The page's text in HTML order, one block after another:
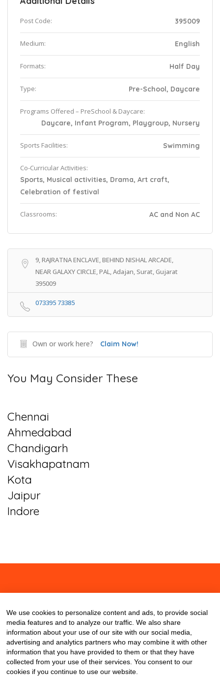
Post Code: 395009
Medium: English
Formats: Half Day
Type: Pre-School, Daycare
Programs Offered – PreSchool & Daycare:
Daycare, Infant Program, Playgroup, Nursery
Sports Facilities: Swimming
Co-Curricular Activities:
Sports, Musical activities, Drama, Art craft,
Celebration of festival
Classrooms: AC and Non AC
9, RAJRATNA ENCLAVE, BEHIND NISHAL ARCADE,
NEAR GALAXY CIRCLE, PAL, Adajan, Surat, Gujarat
395009
073395 73385
Own or work here? Claim Now!
You May Consider These
Chennai
Ahmedabad
Chandigarh
Visakhapatnam
Kota
Jaipur
Indore
We use cookies to personalize content and ads, to provide social
media features and to analyze our traffic. We also share
information about your use of our site with our social media,
advertising and analytics partners who may combine it with other
information that you have provided to them or that they have
collected from your use of their services. You consent to our
cookies if you continue to use our website.